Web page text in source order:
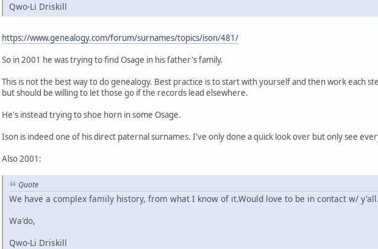
Qwo-Li Driskill
https://www.genealogy.com/forum/surnames/topics/ison/481/
So in 2001 he was trying to find Osage in his father's family.
This is not the best way to do genealogy. Best practice is to start with yourself and then work each
but should be willing to let those go if the records lead elsewhere.
He's instead trying to shoe horn in some Osage.
Ison is indeed one of his direct paternal surnames. I've only done a quick look over but only see
Also 2001:
Quote
We have a complex family history, from what I know of it.Would love to be in contact w/
Wa'do,
Qwo-Li Driskill